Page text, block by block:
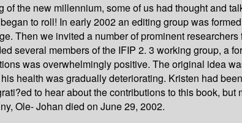
of the new millennium, some of us had thought and
to roll! In early 2002 an editing group was
Then we invited a number of prominent
several members of the IFIP 2. 3 working group, a
was overwhelmingly positive. The original idea
health was gradually deteriorating. Kristen had
to hear about the contributions to this book,
Ole- Johan died on June 29, 2002.